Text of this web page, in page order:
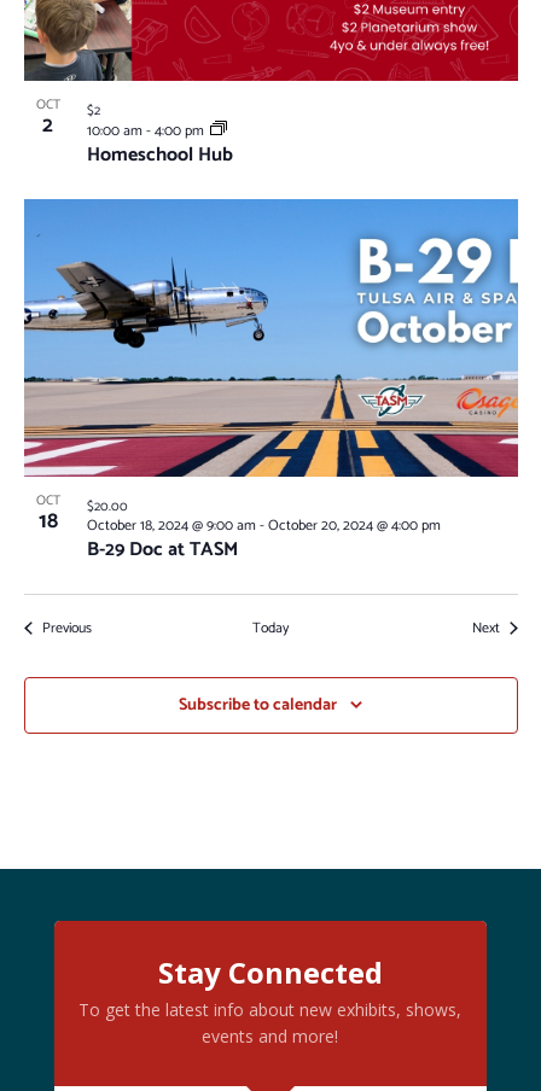
OCT
2
Homeschool Hub
10:00 am-4:00 pm
$2
OCT
18
B-29 Doc at TASM
October 18, 2024 @ 9:00 am-October 20, 2024 @ 4:00 pm
$20.00
PreviousEvents Today NextEvents
Subscribe to calendar
Stay Connected
To get the latest info about new exhibits, shows,
events and more!